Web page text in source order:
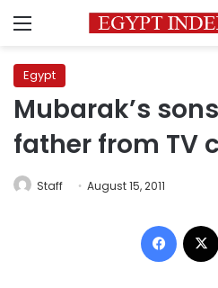
Menu
Egypt
Mubarak’s
father from TV
Staff August 15, 2011